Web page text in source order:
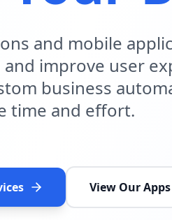
and mobile
improve user
business
time and effort.
View Our Apps